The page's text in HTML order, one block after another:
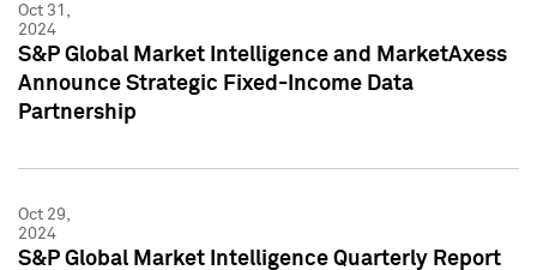
Oct 31,
2024
S&P Global Market Intelligence and MarketAxess
Announce Strategic Fixed-Income Data
Partnership
Oct 29,
2024
S&P Global Market Intelligence Quarterly Report